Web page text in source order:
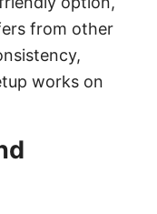
from other
works on